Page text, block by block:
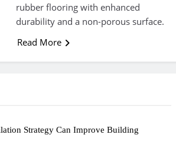
Strategy Can Improve Building
rubber flooring with enhanced
durability and a non-porous surface.
Read More